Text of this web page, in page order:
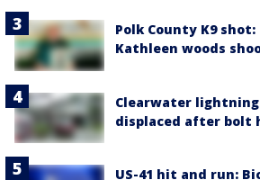
Polk County K9
Kathleen woods
Clearwater
displaced after bolt
US-41 hit and run: